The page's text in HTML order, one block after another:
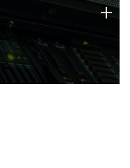
strengths
+